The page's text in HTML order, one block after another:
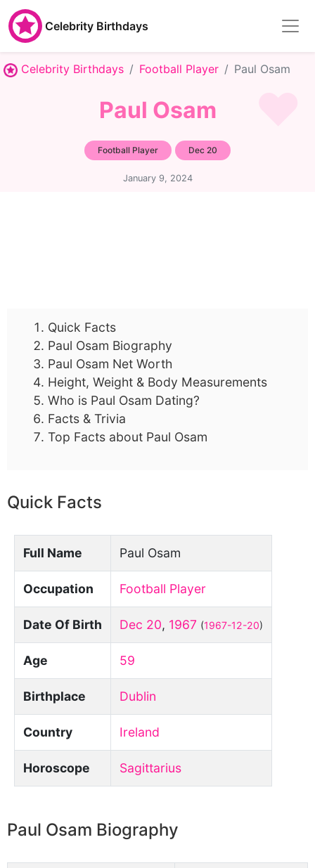
Celebrity Birthdays
Celebrity Birthdays Football Player Paul Osam
Paul Osam
Football Player Dec 20
January 9, 2024
Quick Facts
Paul Osam Biography
Paul Osam Net Worth
Height, Weight & Body Measurements
Who is Paul Osam Dating?
Facts & Trivia
Top Facts about Paul Osam
Quick Facts
Full Name Paul Osam
Occupation Football Player
Date Of Birth Dec 20, 1967 (1967-12-20)
Age 59
Birthplace Dublin
Country Ireland
Horoscope Sagittarius
Paul Osam Biography